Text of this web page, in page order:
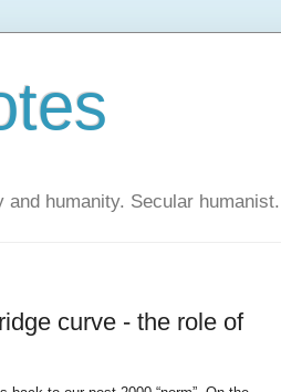
humanity. Secular humanist.
curve - the role of